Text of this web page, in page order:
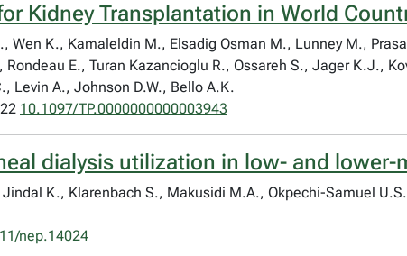
Kidney Transplantation in World
Wen K., Kamaleldin M., Elsadig Osman M., Lunney M.,
E., Turan Kazancioglu R., Ossareh S., Jager K.J.,
Levin A., Johnson D.W., Bello A.K.
10.1097/TP.0000000000003943
dialysis utilization in low- and
K., Klarenbach S., Makusidi M.A., Okpechi-Samuel
nep.14024